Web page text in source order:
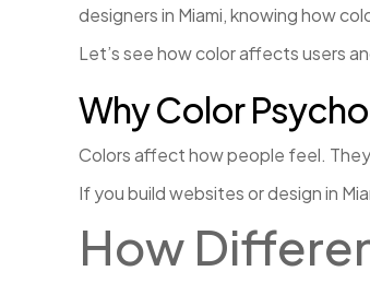
designers in Miami, knowing how
Let’s see how color affects users
Why Color
Colors affect how people feel.
If you build websites or design in
How